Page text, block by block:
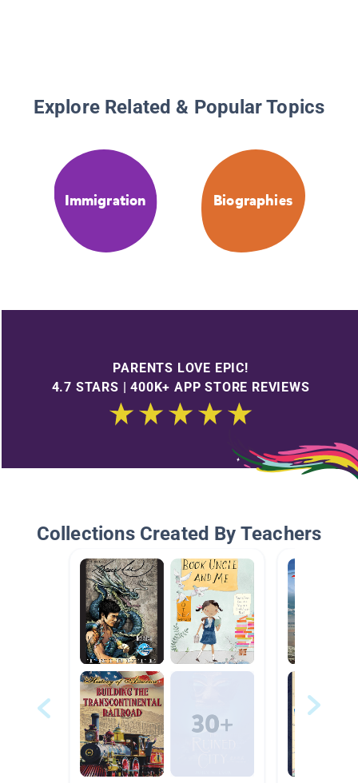
Explore Related & Popular Topics
Immigration Biographies
PARENTS LOVE EPIC!
4.7 STARS | 400K+ APP STORE REVIEWS
Collections Created By Teachers